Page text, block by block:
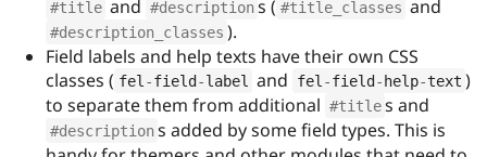
Drupal for
Drupal for
Recipes
Slack
Newsletters
#title and #description s ( #title_classes and
#description_classes ).
Field labels and help texts have their own CSS
classes ( fel -field -label and fel -field - help-text )
to separate them from additional #title s and
#description s added by some field types. This is